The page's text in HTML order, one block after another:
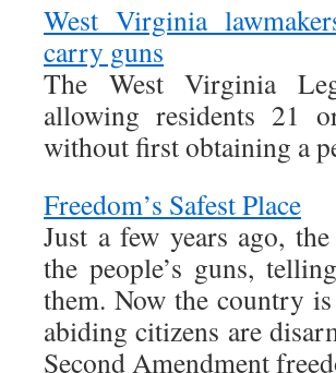
West Virginia
carry guns
The West Virginia
allowing residents 21
without first obtaining a
Freedom’s Safest Place
Just a few years ago,
the people’s guns,
them. Now the country
abiding citizens are
Second Amendment